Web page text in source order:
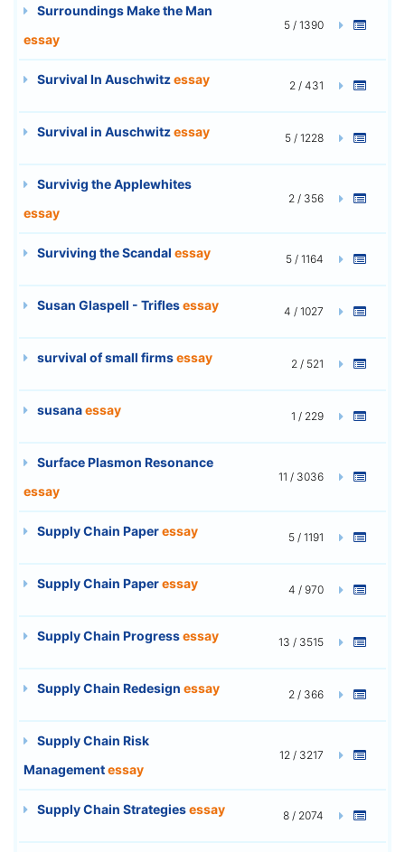
Surroundings Make the Man
essay
5 / 1390
Survival In Auschwitzessay 2 / 431
Survival in Auschwitzessay 5 / 1228
Survivig the Applewhites
essay
2 / 356
Surviving the Scandal essay 5 / 1164
Susan Glaspell - Triflesessay 4 / 1027
survival of small firmsessay 2 / 521
susanaessay 1 / 229
Surface Plasmon Resonance
essay
11 / 3036
Supply Chain Paperessay 5 / 1191
Supply Chain Paperessay 4 / 970
Supply Chain Progressessay 13 / 3515
Supply Chain Redesign essay 2 / 366
Supply Chain Risk
Managementessay
12 / 3217
Supply Chain Strategiesessay 8 / 2074